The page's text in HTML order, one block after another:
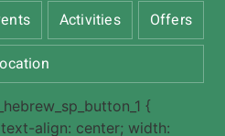
Activities
Offers
{
align: center; width: